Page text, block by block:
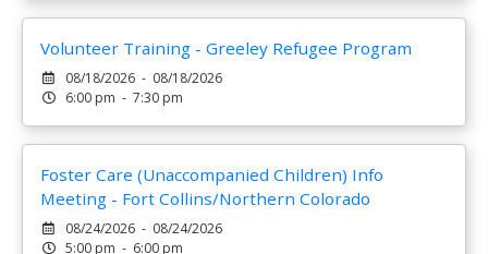
Volunteer Training - Greeley Refugee Program
08/18/2026 - 08/18/2026
6:00 pm - 7:30 pm
Foster Care (Unaccompanied Children) Info
Meeting - Fort Collins/Northern Colorado
08/24/2026 - 08/24/2026
5:00 pm - 6:00 pm